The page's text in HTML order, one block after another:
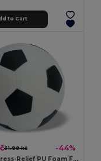
to Cart
31.89 kč -44%
GOAL Stress-Relief PU Foam Football for Relaxation